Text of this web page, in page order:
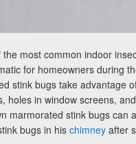
most common indoor
for homeowners during
stink bugs take
holes in window screens,
marmorated stink bugs
bugs in his chimney after